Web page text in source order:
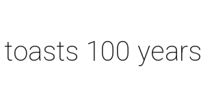
100 years